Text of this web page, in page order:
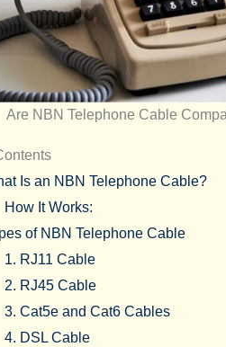
Are NBN Telephone Cable
Is an NBN Telephone Cable?
How It Works:
of NBN Telephone Cable
1. RJ11 Cable
2. RJ45 Cable
3. Cat5e and Cat6 Cables
4. DSL Cable